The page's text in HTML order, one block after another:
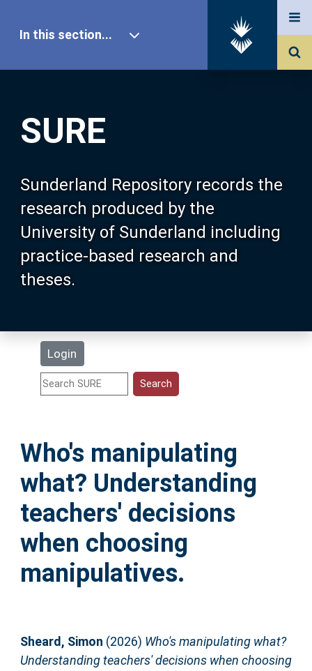
SURE
Sunderland Repository records the
research produced by the
University of Sunderland including
practice-based research and
theses.
Login
In this section...
Our Research
About SURE
Browse
Search
Statistics
Help
Accessibility
Who's manipulating
what? Understanding
teachers' decisions
when choosing
manipulatives.
Sheard, Simon (2026) Who's manipulating what?
Understanding teachers' decisions when choosing